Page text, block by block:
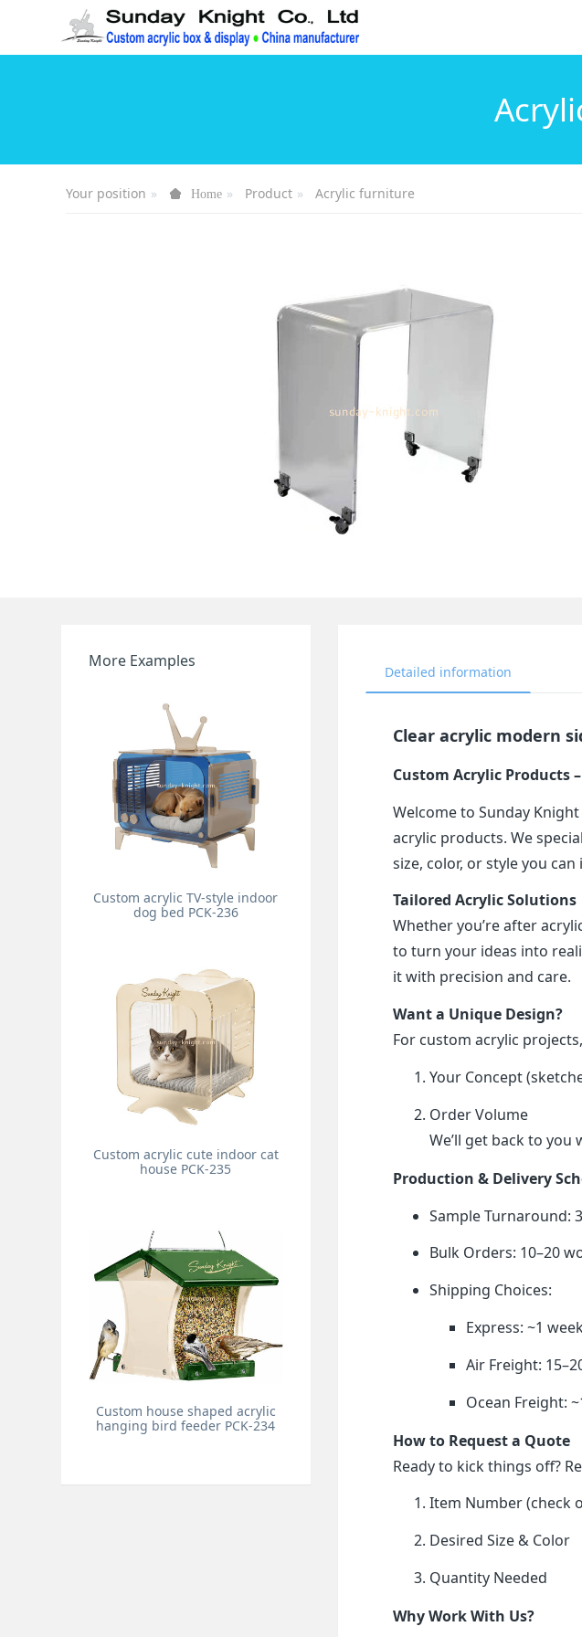
Your position Home Product Acrylic furniture
Detailed information
Clear acrylic modern
Custom Acrylic Products
Welcome to Sunday
acrylic products. We
size, color, or style you
Tailored Acrylic Solutions
Whether you’re after
to turn your ideas into
it with precision and care.
Want a Unique Design?
For custom acrylic
Your Concept
Order Volume
We’ll get back to
Production & Delivery
Sample Turnaround:
Bulk Orders: 10–20
Shipping Choices:
Express: ~1
Air Freight:
Ocean Freight:
How to Request a Quote
Ready to kick things off?
Item Number (check
Desired Size & Color
Quantity Needed
Why Work With Us?
More Examples
Custom acrylic TV-style indoor
dog bed PCK-236
Custom acrylic cute indoor cat
house PCK-235
Custom house shaped acrylic
hanging bird feeder PCK-234